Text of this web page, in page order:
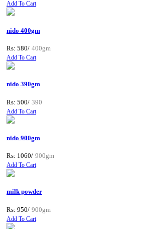
Add To Cart
nido 400gm
Rs: 580/ 400gm
Add To Cart
nido 390gm
Rs: 500/ 390
Add To Cart
nido 900gm
Rs: 1060/ 900gm
Add To Cart
milk powder
Rs: 950/ 900gm
Add To Cart